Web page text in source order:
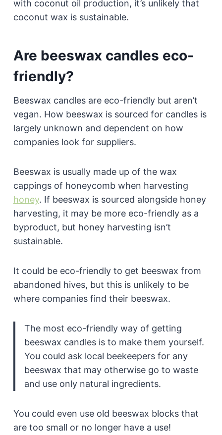
with coconut oil production, it’s unlikely that
coconut wax is sustainable.
Are beeswax candles eco-
friendly?
Beeswax candles are eco-friendly but aren’t
vegan. How beeswax is sourced for candles is
largely unknown and dependent on how
companies look for suppliers.
Beeswax is usually made up of the wax
cappings of honeycomb when harvesting
honey. If beeswax is sourced alongside honey
harvesting, it may be more eco-friendly as a
byproduct, but honey harvesting isn’t
sustainable.
It could be eco-friendly to get beeswax from
abandoned hives, but this is unlikely to be
where companies find their beeswax.
The most eco-friendly way of getting
beeswax candles is to make them yourself.
You could ask local beekeepers for any
beeswax that may otherwise go to waste
and use only natural ingredients.
You could even use old beeswax blocks that
are too small or no longer have a use!